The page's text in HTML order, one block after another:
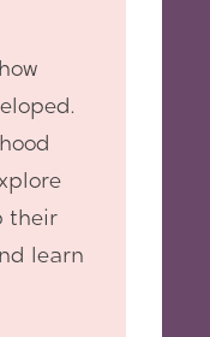
their
learn